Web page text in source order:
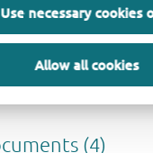
Use necessary cookies
Allow all cookies